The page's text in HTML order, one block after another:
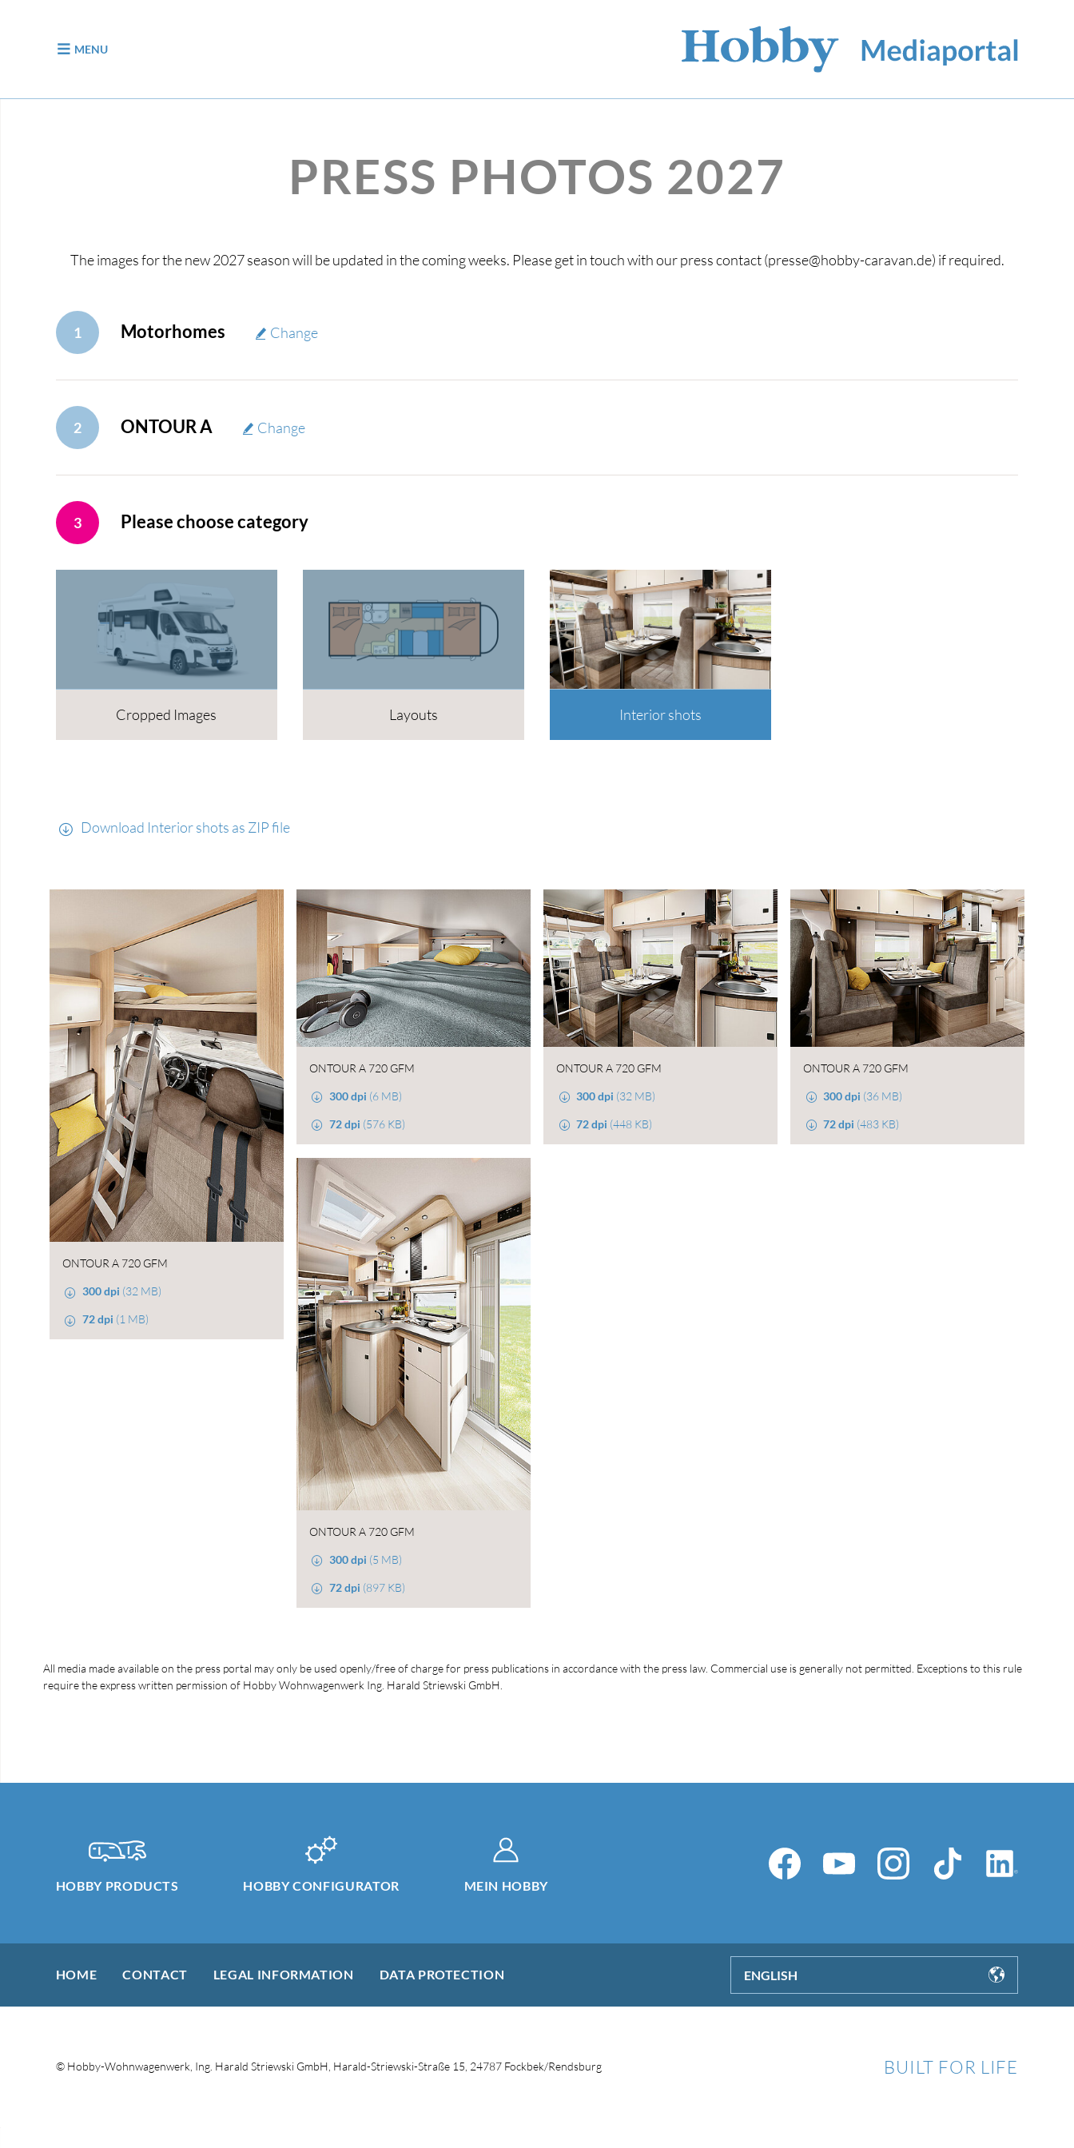
MENU
PRESS PHOTOS 2027
The images for the new 2027 season will be updated in the coming weeks. Please get in touch with our press contact (presse@hobby-caravan.de) if required.
1 Motorhomes Change
2 ONTOUR A Change
3 Please choose category
Cropped Images Layouts Interior shots
Download Interior shots as ZIP file
ONTOUR A 720 GFM
300 dpi (32 MB)
72 dpi (1 MB)
ONTOUR A 720 GFM
300 dpi (6 MB)
72 dpi (576 KB)
ONTOUR A 720 GFM
300 dpi (32 MB)
72 dpi (448 KB)
ONTOUR A 720 GFM
300 dpi (36 MB)
72 dpi (483 KB)
ONTOUR A 720 GFM
300 dpi (5 MB)
72 dpi (897 KB)
All media made available on the press portal may only be used openly/free of charge for press publications in accordance with the press law. Commercial use is generally not permitted. Exceptions to this rule
require the express written permission of Hobby Wohnwagenwerk Ing. Harald Striewski GmbH.
HOBBY PRODUCTS HOBBY CONFIGURATOR MEIN HOBBY
HOME CONTACT LEGAL INFORMATION DATA PROTECTION ENGLISH
© Hobby-Wohnwagenwerk, Ing. Harald Striewski GmbH, Harald-Striewski-Straße 15, 24787 Fockbek/Rendsburg BUILT FOR LIFE